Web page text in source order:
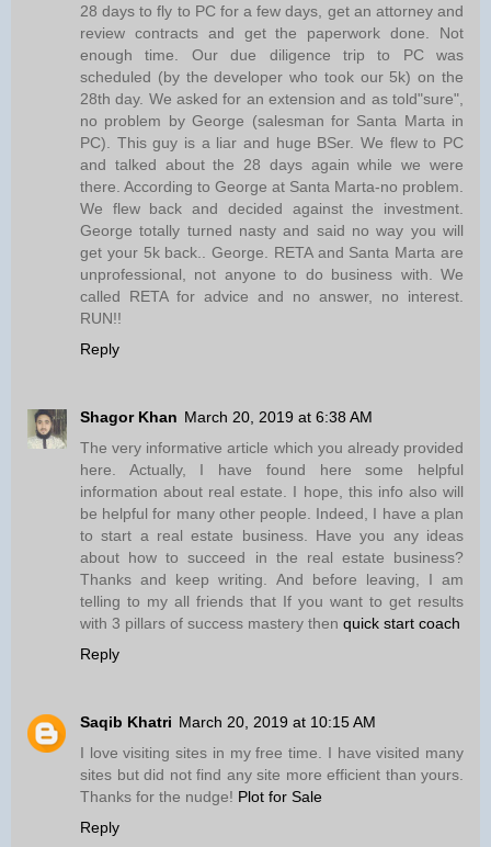
28 days to fly to PC for a few days, get an attorney and
review contracts and get the paperwork done. Not
enough time. Our due diligence trip to PC was
scheduled (by the developer who took our 5k) on the
28th day. We asked for an extension and as told"sure",
no problem by George (salesman for Santa Marta in
PC). This guy is a liar and huge BSer. We flew to PC
and talked about the 28 days again while we were
there. According to George at Santa Marta-no problem.
We flew back and decided against the investment.
George totally turned nasty and said no way you will
get your 5k back.. George. RETA and Santa Marta are
unprofessional, not anyone to do business with. We
called RETA for advice and no answer, no interest.
RUN!!
Reply
Shagor Khan March 20, 2019 at 6:38 AM
The very informative article which you already provided
here. Actually, I have found here some helpful
information about real estate. I hope, this info also will
be helpful for many other people. Indeed, I have a plan
to start a real estate business. Have you any ideas
about how to succeed in the real estate business?
Thanks and keep writing. And before leaving, I am
telling to my all friends that If you want to get results
with 3 pillars of success mastery then quick start coach
Reply
Saqib Khatri March 20, 2019 at 10:15 AM
I love visiting sites in my free time. I have visited many
sites but did not find any site more efficient than yours.
Thanks for the nudge! Plot for Sale
Reply